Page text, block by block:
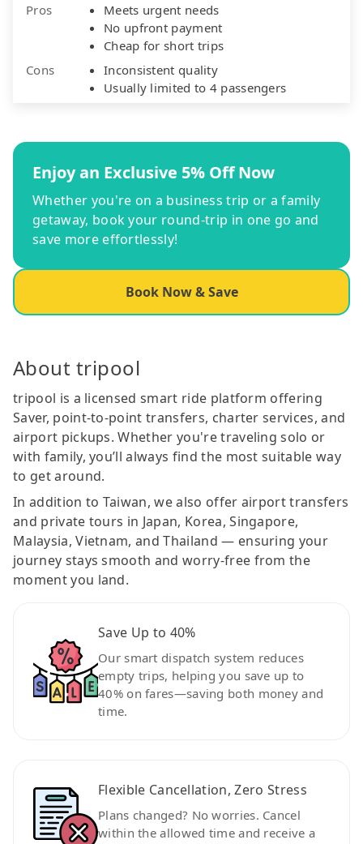
Pros
Meets urgent needs
No upfront payment
Cheap for short trips
Cons
Inconsistent quality
Usually limited to 4 passengers
Enjoy an Exclusive 5% Off Now
Whether you're on a business trip or a family
getaway, book your round-trip in one go and
save more effortlessly!
Book Now & Save
About tripool
tripool is a licensed smart ride platform offering
Saver, point-to-point transfers, charter services, and
airport pickups. Whether you're traveling solo or
with family, you’ll always find the most suitable way
to get around.
In addition to Taiwan, we also offer airport transfers
and private tours in Japan, Korea, Singapore,
Malaysia, Vietnam, and Thailand — ensuring your
journey stays smooth and worry-free from the
moment you land.
Save Up to 40%
Our smart dispatch system reduces
empty trips, helping you save up to
40% on fares—saving both money and
time.
Flexible Cancellation, Zero Stress
Plans changed? No worries. Cancel
within the allowed time and receive a